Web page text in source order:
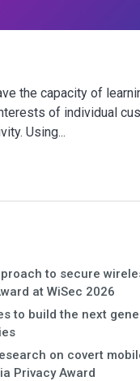
the capacity of
of individual
Using...
to secure
at WiSec 2026
to build the next
on covert
Privacy Award